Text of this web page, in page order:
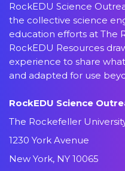
RockEDU Science
the collective science
education efforts at The
RockEDU Resources
experience to share
and adapted for use
RockEDU Science
The Rockefeller
1230 York Avenue
New York, NY 10065